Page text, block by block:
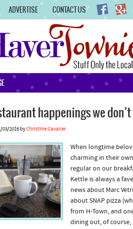
ADVERTISE CONTACT US
happenings we
03/2016 byChristine Cavalier
When longtime
charming in their
regular on our
Kettle is always a
news about Marc
about SNAP pizza
from H-Town, and
dining out, of course,